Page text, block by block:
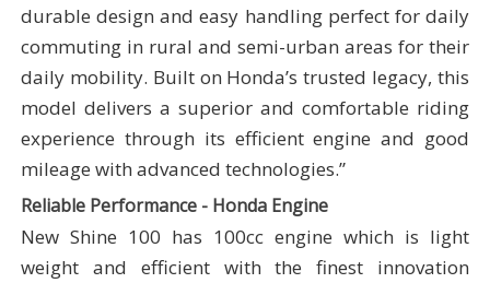
durable design and easy handling perfect for daily
commuting in rural and semi-urban areas for their
daily mobility. Built on Honda’s trusted legacy, this
model delivers a superior and comfortable riding
experience through its efficient engine and good
mileage with advanced technologies.”
Reliable Performance - Honda Engine
New Shine 100 has 100cc engine which is light
weight and efficient with the finest innovation